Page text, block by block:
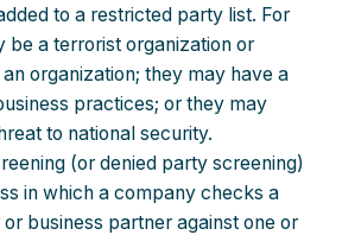
to a restricted party list. For
be a terrorist organization or
organization; they may have a
practices; or they may
to national security.
(or denied party screening)
in which a company checks a
business partner against one or